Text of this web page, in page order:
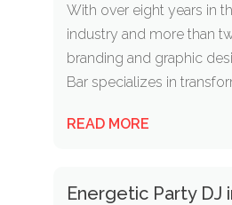
With over eight years in
industry and more than
branding and graphic
Bar specializes in
READ MORE
Energetic Party DJ